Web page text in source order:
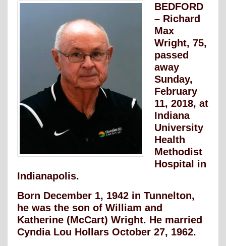
BEDFORD
– Richard
Max
Wright, 75,
passed
away
Sunday,
February
11, 2018, at
Indiana
University
Health
Methodist
Hospital in
Indianapolis.
Born December 1, 1942 in Tunnelton,
he was the son of William and
Katherine (McCart) Wright. He married
Cyndia Lou Hollars October 27, 1962.